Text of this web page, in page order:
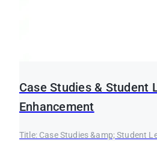
Case Studies & Student
Enhancement
Title: Case Studies &amp; Student